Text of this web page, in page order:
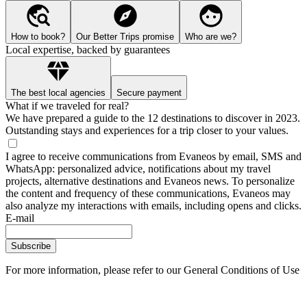
How to book? Our Better Trips promise Who are we?
Local expertise, backed by guarantees
The best local agencies Secure payment
What if we traveled for real?
We have prepared a guide to the 12 destinations to discover in 2023.
Outstanding stays and experiences for a trip closer to your values.
I agree to receive communications from Evaneos by email, SMS and
WhatsApp: personalized advice, notifications about my travel
projects, alternative destinations and Evaneos news. To personalize
the content and frequency of these communications, Evaneos may
also analyze my interactions with emails, including opens and clicks.
E-mail
Subscribe
For more information, please refer to our General Conditions of Use